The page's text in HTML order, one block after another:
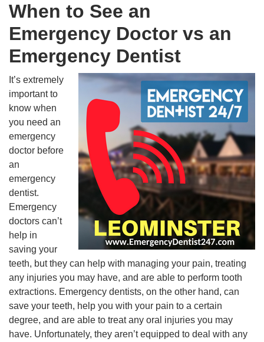
When to See an
Emergency Doctor vs an
Emergency Dentist
It’s extremely
important to
know when
you need an
emergency
doctor before
an
emergency
dentist.
Emergency
doctors can’t
help in
saving your
teeth, but they can help with managing your pain, treating
any injuries you may have, and are able to perform tooth
extractions. Emergency dentists, on the other hand, can
save your teeth, help you with your pain to a certain
degree, and are able to treat any oral injuries you may
have. Unfortunately, they aren’t equipped to deal with any